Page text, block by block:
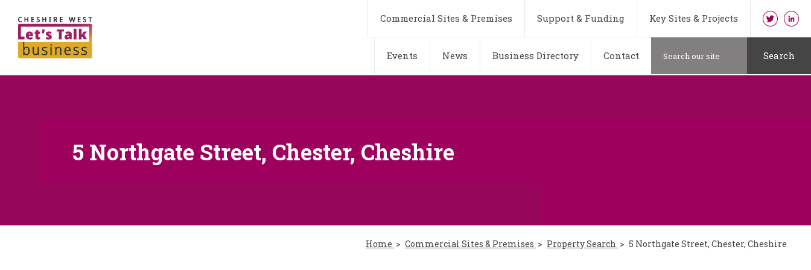
Commercial Sites & Premises Support & Funding Key Sites & Projects
Events News Business Directory Contact Search
5 Northgate Street, Chester, Cheshire
Home Commercial Sites & Premises Property Search 5 Northgate Street, Chester, Cheshire